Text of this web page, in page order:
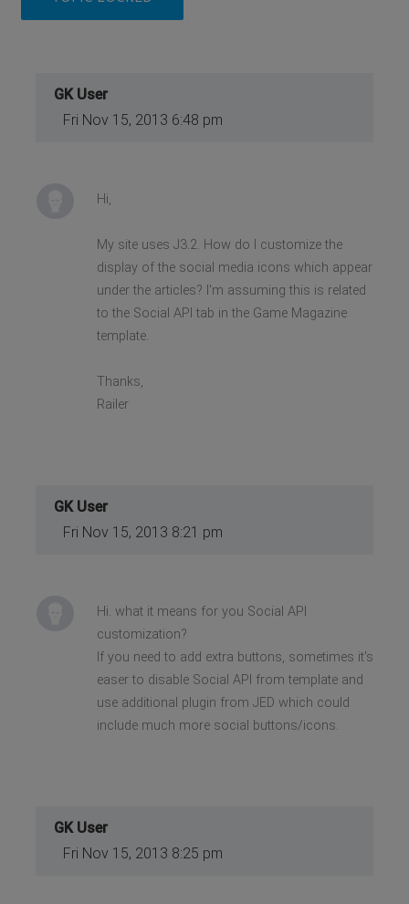
GK User
Fri Nov 15, 2013 6:48 pm
Hi,
My site uses J3.2. How do I customize the
display of the social media icons which appear
under the articles? I'm assuming this is related
to the Social API tab in the Game Magazine
template.
Thanks,
Railer
GK User
Fri Nov 15, 2013 8:21 pm
Hi. what it means for you Social API
customization?
If you need to add extra buttons, sometimes it's
easer to disable Social API from template and
use additional plugin from JED which could
include much more social buttons/icons.
GK User
Fri Nov 15, 2013 8:25 pm